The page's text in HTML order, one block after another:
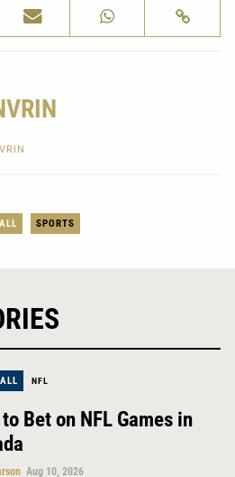
SPORTS
NFL
Bet on NFL Games in
Aug 10, 2026